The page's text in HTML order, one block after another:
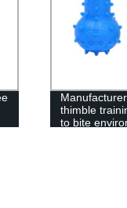
thimble
to bite